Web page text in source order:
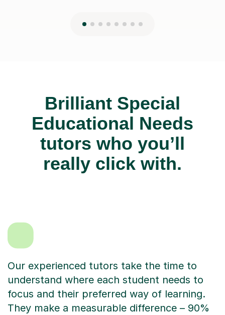
Brilliant Special
Educational Needs
tutors who you’ll
really click with.
Our experienced tutors take the time to
understand where each student needs to
focus and their preferred way of learning.
They make a measurable difference – 90%